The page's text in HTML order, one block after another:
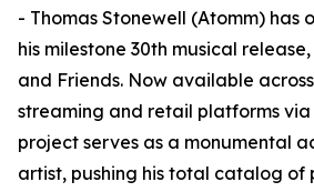
- Thomas Stonewell (Atomm)
his milestone 30th musical
and Friends. Now available
streaming and retail platforms via
project serves as a monumental
artist, pushing his total catalog of